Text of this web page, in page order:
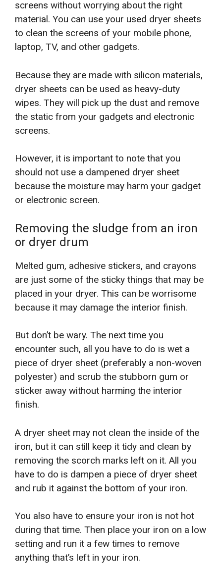
screens without worrying about the right
material. You can use your used dryer sheets
to clean the screens of your mobile phone,
laptop, TV, and other gadgets.
Because they are made with silicon materials,
dryer sheets can be used as heavy-duty
wipes. They will pick up the dust and remove
the static from your gadgets and electronic
screens.
However, it is important to note that you
should not use a dampened dryer sheet
because the moisture may harm your gadget
or electronic screen.
Removing the sludge from an iron
or dryer drum
Melted gum, adhesive stickers, and crayons
are just some of the sticky things that may be
placed in your dryer. This can be worrisome
because it may damage the interior finish.
But don’t be wary. The next time you
encounter such, all you have to do is wet a
piece of dryer sheet (preferably a non-woven
polyester) and scrub the stubborn gum or
sticker away without harming the interior
finish.
A dryer sheet may not clean the inside of the
iron, but it can still keep it tidy and clean by
removing the scorch marks left on it. All you
have to do is dampen a piece of dryer sheet
and rub it against the bottom of your iron.
You also have to ensure your iron is not hot
during that time. Then place your iron on a low
setting and run it a few times to remove
anything that’s left in your iron.